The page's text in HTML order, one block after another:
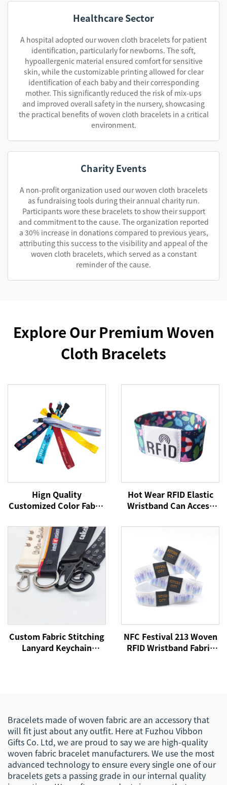
Healthcare Sector
A hospital adopted our woven cloth bracelets for patient
identification, particularly for newborns. The soft,
hypoallergenic material ensured comfort for sensitive
skin, while the customizable printing allowed for clear
identification of each baby and their corresponding
mother. This significantly reduced the risk of mix-ups
and improved overall safety in the nursery, showcasing
the practical benefits of woven cloth bracelets in a critical
environment.
Charity Events
A non-profit organization used our woven cloth bracelets
as fundraising tools during their annual charity run.
Participants wore these bracelets to show their support
and commitment to the cause. The organization reported
a 30% increase in donations compared to previous years,
attributing this success to the visibility and appeal of the
woven cloth bracelets, which served as a constant
reminder of the cause.
Explore Our Premium Woven
Cloth Bracelets
Hign Quality
Customized Color Fabric
Bracelet Fabric Wrist
Bands for Every Activity
Hot Wear RFID Elastic
Wristband Can Access
Payment NFC Fabric
Custom Fabric Stitching
Lanyard Keychain
NFC Festival 213 Woven
RFID Wristband Fabric
Bracelets made of woven fabric are an accessory that
will fit just about any outfit. Here at Fuzhou Vibbon
Gifts Co. Ltd, we are proud to say we are high-quality
woven fabric bracelet manufacturers. We use the most
advanced technology to ensure every single one of our
bracelets gets a passing grade in our internal quality